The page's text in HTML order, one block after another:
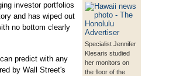
Specialist Jennifer
Klesaris studied
her monitors on
the floor of the
investor portfolios
and has wiped out
no bottom clearly
predict with any
by Wall Street's